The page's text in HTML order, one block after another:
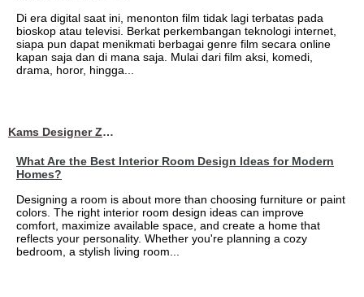
Di era digital saat ini, menonton film tidak lagi terbatas pada
bioskop atau televisi. Berkat perkembangan teknologi internet,
siapa pun dapat menikmati berbagai genre film secara online
kapan saja dan di mana saja. Mulai dari film aksi, komedi,
drama, horor, hingga...
Kams Designer Zone
What Are the Best Interior Room Design Ideas for Modern
Homes?
Designing a room is about more than choosing furniture or paint
colors. The right interior room design ideas can improve
comfort, maximize available space, and create a home that
reflects your personality. Whether you're planning a cozy
bedroom, a stylish living room...